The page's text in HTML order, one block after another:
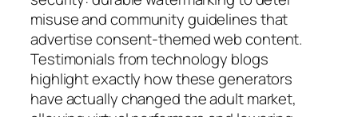
misuse and community guidelines that
advertise consent-themed web content.
Testimonials from technology blogs
highlight exactly how these generators
have actually changed the adult market,